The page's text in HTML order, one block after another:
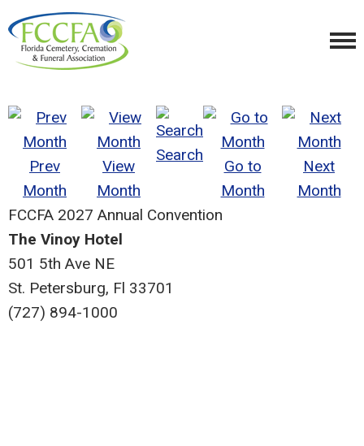
Prev
Month
View
Month
Search
Go to
Month
Next
Month
FCCFA 2027 Annual Convention
The Vinoy Hotel
501 5th Ave NE
St. Petersburg, Fl 33701
(727) 894-1000